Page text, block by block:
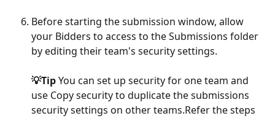
Before starting the submission window, allow
your Bidders to access to the Submissions folder
by editing their team's security settings.
💡Tip You can set up security for one team and
use Copy security to duplicate the submissions
security settings on other teams.Refer the steps